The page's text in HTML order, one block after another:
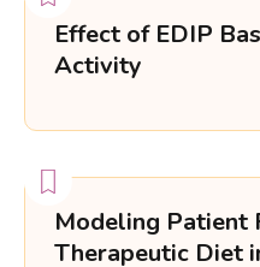
Effect of EDIP
Activity
Modeling Patient
Therapeutic Diet